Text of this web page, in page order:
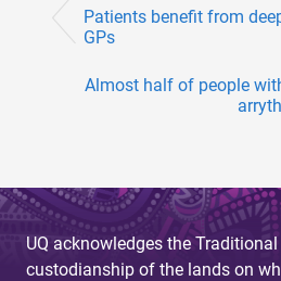
Patients benefit from
GPs
Almost half of people
UQ acknowledges the
custodianship of the lands on